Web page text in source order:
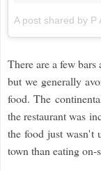
A post shared by P
There are a few
but we generally
food. The
the restaurant was
the food just wasn't
town than eating on-